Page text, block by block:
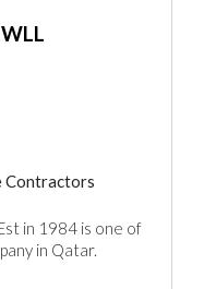
Contractors
in 1984 is one of
in Qatar.